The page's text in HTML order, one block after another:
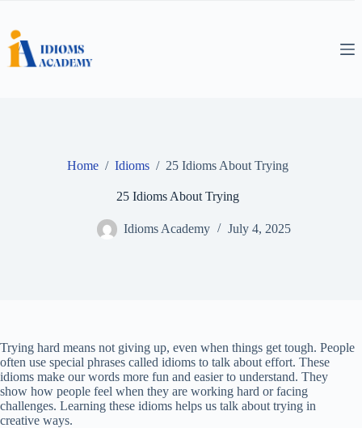
content
Home / Idioms / 25 Idioms About Trying
25 Idioms About Trying
Idioms Academy July 4, 2025
Trying hard means not giving up, even when things get tough. People
often use special phrases called idioms to talk about effort. These
idioms make our words more fun and easier to understand. They
show how people feel when they are working hard or facing
challenges. Learning these idioms helps us talk about trying in
creative ways.